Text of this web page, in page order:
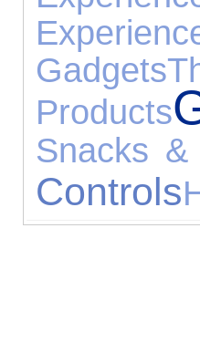
Gadgets
Products
Snacks &
Controls